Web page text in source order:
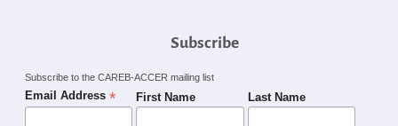
Subscribe
Subscribe to the CAREB-ACCER mailing list
Email Address * First Name Last Name